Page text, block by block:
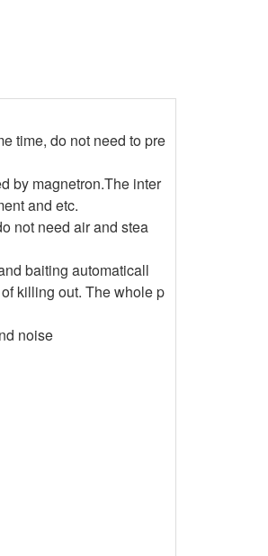
time, do not need to pre
by magnetron.The inter
and etc.
not need air and stea
baiting automaticall
killing out. The whole p
noise